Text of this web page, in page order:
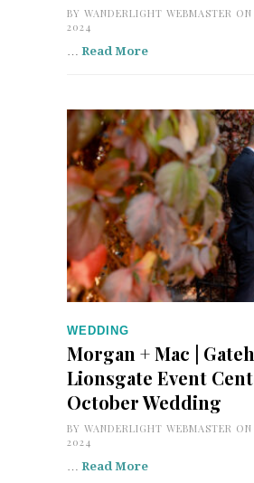
BY WANDERLIGHT WEBMASTER
2024
Read More
WEDDING
Morgan + Mac |
Lionsgate Event
October Wedding
BY WANDERLIGHT WEBMASTER
2024
… Read More